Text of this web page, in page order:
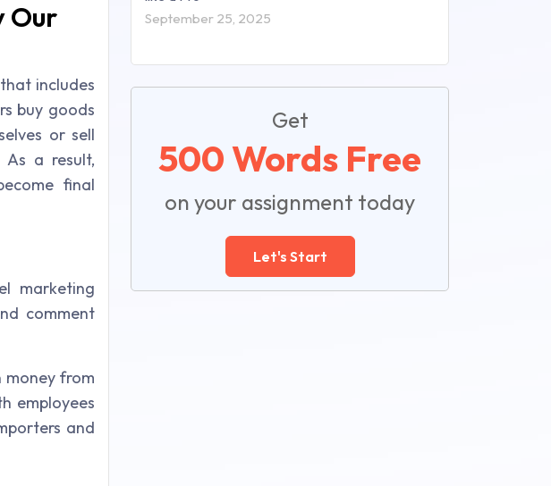
Our
includes
buy goods
or sell
a result,
final
marketing
comment
money from
employees
and
September 25, 2025
Get
500 Words Free
on your assignment today
Let's Start